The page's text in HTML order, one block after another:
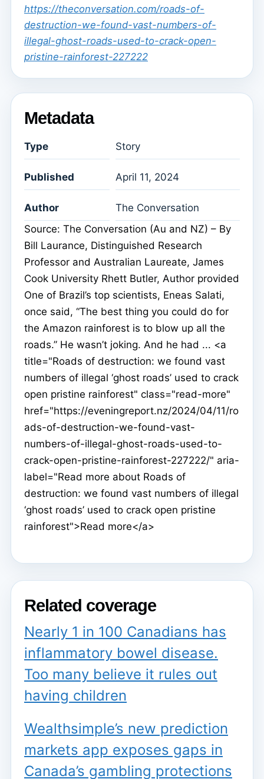
https://theconversation.com/roads-of-
destruction-we-found-vast-numbers-of-
illegal-ghost-roads-used-to-crack-open-
pristine-rainforest-227222
Metadata
Type Story
Published April 11, 2024
Author
The Conversation
Source: The Conversation (Au and NZ) – By
Bill Laurance, Distinguished Research
Professor and Australian Laureate, James
Cook University Rhett Butler, Author provided
One of Brazil’s top scientists, Eneas Salati,
once said, “The best thing you could do for
the Amazon rainforest is to blow up all the
roads.” He wasn’t joking. And he had ... <a
title="Roads of destruction: we found vast
numbers of illegal ‘ghost roads’ used to crack
open pristine rainforest" class="read-more"
href="https://eveningreport.nz/2024/04/11/ro
ads-of-destruction-we-found-vast-
numbers-of-illegal-ghost-roads-used-to-
crack-open-pristine-rainforest-227222/" aria-
label="Read more about Roads of
destruction: we found vast numbers of illegal
‘ghost roads’ used to crack open pristine
rainforest">Read more</a>
Related coverage
Nearly 1 in 100 Canadians has
inflammatory bowel disease.
Too many believe it rules out
having children
Wealthsimple’s new prediction
markets app exposes gaps in
Canada’s gambling protections